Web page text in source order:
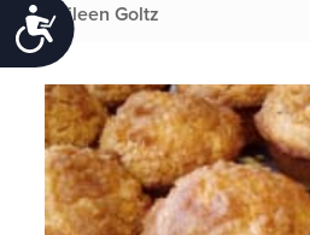
Accessibility
Eileen Goltz